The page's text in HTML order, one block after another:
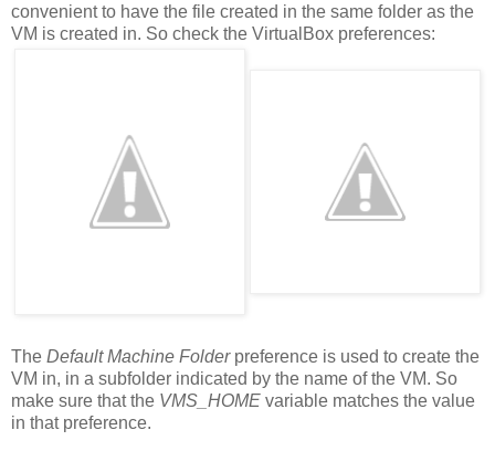
convenient to have the file created in the same folder as the
VM is created in. So check the VirtualBox preferences:
The Default Machine Folderpreference is used to create the
VM in, in a subfolder indicated by the name of the VM. So
make sure that the VMS_HOME variable matches the value
in that preference.